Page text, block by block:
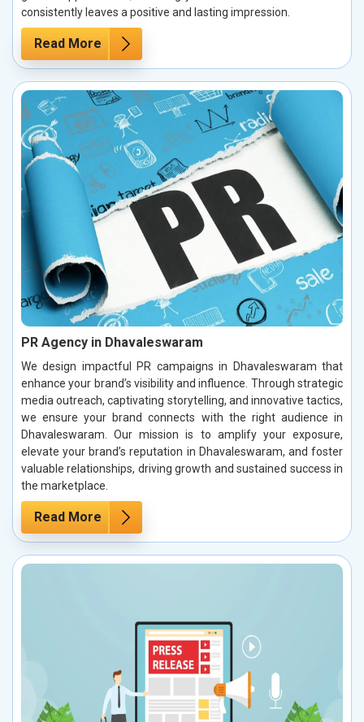
consistently leaves a positive and lasting impression.
Read More
PR Agency in Dhavaleswaram
We design impactful PR campaigns in Dhavaleswaram that
enhance your brand’s visibility and influence. Through strategic
media outreach, captivating storytelling, and innovative tactics,
we ensure your brand connects with the right audience in
Dhavaleswaram. Our mission is to amplify your exposure,
elevate your brand’s reputation in Dhavaleswaram, and foster
valuable relationships, driving growth and sustained success in
the marketplace.
Read More